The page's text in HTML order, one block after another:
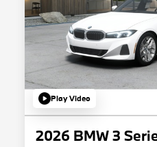
Play Video
2026 BMW 3